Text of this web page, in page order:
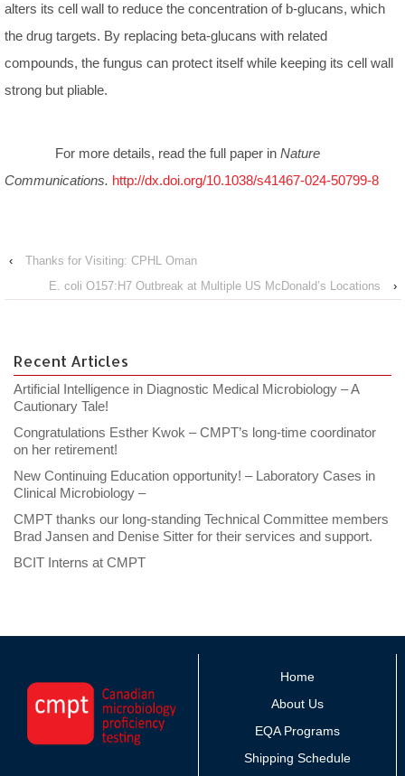
alters its cell wall to reduce the concentration of b-glucans, which
the drug targets. By replacing beta-glucans with related
compounds, the fungus can protect itself while keeping its cell wall
strong but pliable.
For more details, read the full paper in Nature
Communications. http://dx.doi.org/10.1038/s41467-024-50799-8
‹
Thanks for Visiting: CPHL Oman
E. coli O157:H7 Outbreak at Multiple US McDonald’s Locations
›
Recent Articles
Artificial Intelligence in Diagnostic Medical Microbiology – A
Cautionary Tale!
Congratulations Esther Kwok – CMPT’s long-time coordinator
on her retirement!
New Continuing Education opportunity! – Laboratory Cases in
Clinical Microbiology –
CMPT thanks our long-standing Technical Committee members
Brad Jansen and Denise Sitter for their services and support.
BCIT Interns at CMPT
Home
About Us
EQA Programs
Shipping Schedule